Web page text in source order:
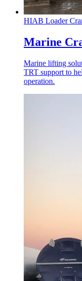
HIAB Loader
Marine
Marine lifting
TRT support to
operation.